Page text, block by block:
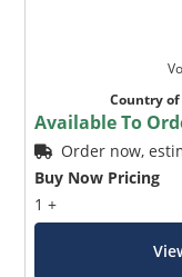
Country
Available To
Order now,
Buy Now Pricing
1 +